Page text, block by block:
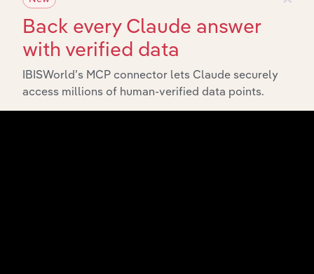
Back every Claude answer
with verified data
IBISWorld’s MCP connector lets Claude securely
access millions of human-verified data points.